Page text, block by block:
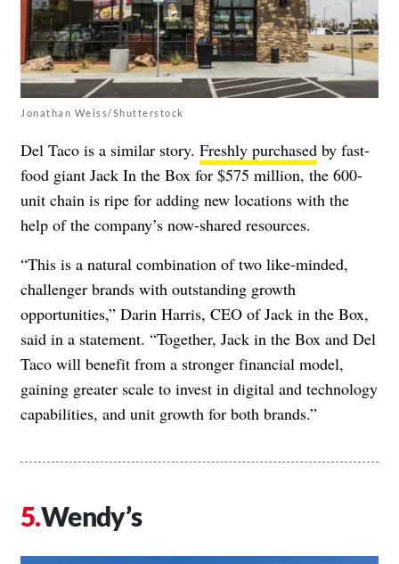
Jonathan Weiss/Shutterstock
Del Taco is a similar story. Freshly purchased by fast-
food giant Jack In the Box for $575 million, the 600-
unit chain is ripe for adding new locations with the
help of the company’s now-shared resources.
“This is a natural combination of two like-minded,
challenger brands with outstanding growth
opportunities,” Darin Harris, CEO of Jack in the Box,
said in a statement. “Together, Jack in the Box and Del
Taco will benefit from a stronger financial model,
gaining greater scale to invest in digital and technology
capabilities, and unit growth for both brands.”
Wendy’s